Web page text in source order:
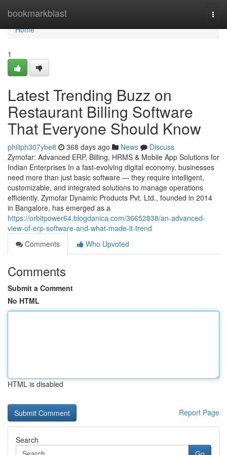
bookmarkblast
Home
Home
1
Latest Trending Buzz on
Restaurant Billing Software
That Everyone Should Know
philiph307ybe8 368 days ago News
Discuss
Zymofar: Advanced ERP, Billing, HRMS & Mobile App Solutions for
Indian Enterprises In a fast-evolving digital economy, businesses
need more than just basic software — they require intelligent,
customizable, and integrated solutions to manage operations
efficiently. Zymofar Dynamic Products Pvt. Ltd., founded in 2014
in Bangalore, has emerged as a
https://orbitpower64.blogdanica.com/36652838/an-advanced-
view-of-erp-software-and-what-made-it-trend
Comments
Who Upvoted
Comments
Submit a Comment
No HTML
HTML is disabled
Report Page
Search